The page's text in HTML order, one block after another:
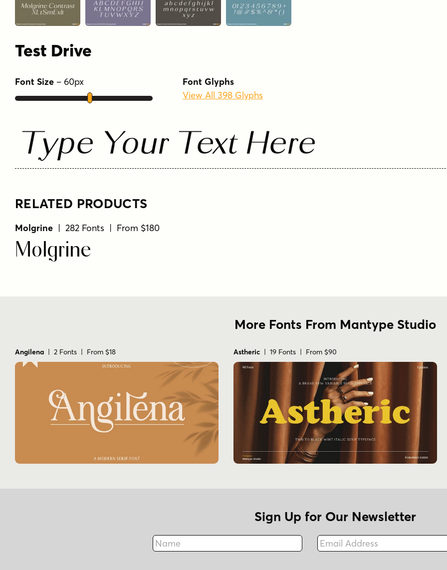
Test Drive
Font Size – 60px
Font Glyphs
View All 398 Glyphs
Type Your Text Here
RELATED PRODUCTS
Molgrine | 282 Fonts | From $180
Molgrine
More Fonts From Mantype Studio
Angilena | 2 Fonts | From $18 Astheric | 19 Fonts | From $90
Sign Up for Our Newsletter
Name
Fax
Email Address